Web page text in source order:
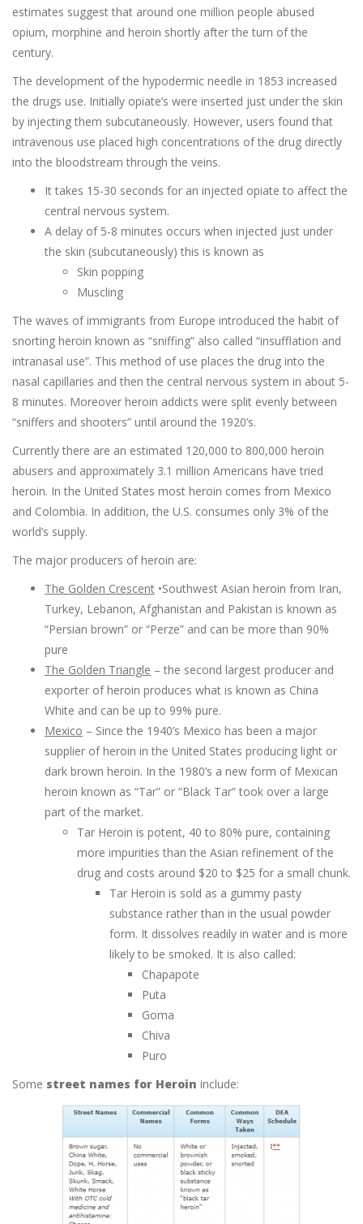
estimates suggest that around one million people abused
opium, morphine and heroin shortly after the turn of the
century.
The development of the hypodermic needle in 1853 increased
the drugs use. Initially opiate’s were inserted just under the skin
by injecting them subcutaneously. However, users found that
intravenous use placed high concentrations of the drug directly
into the bloodstream through the veins.
It takes 15-30 seconds for an injected opiate to affect the
central nervous system.
A delay of 5-8 minutes occurs when injected just under
the skin (subcutaneously) this is known as
Skin popping
Muscling
The waves of immigrants from Europe introduced the habit of
snorting heroin known as “sniffing” also called “insufflation and
intranasal use”. This method of use places the drug into the
nasal capillaries and then the central nervous system in about 5-
8 minutes. Moreover heroin addicts were split evenly between
“sniffers and shooters” until around the 1920’s.
Currently there are an estimated 120,000 to 800,000 heroin
abusers and approximately 3.1 million Americans have tried
heroin. In the United States most heroin comes from Mexico
and Colombia. In addition, the U.S. consumes only 3% of the
world’s supply.
The major producers of heroin are:
The Golden Crescent •Southwest Asian heroin from Iran,
Turkey, Lebanon, Afghanistan and Pakistan is known as
“Persian brown” or “Perze” and can be more than 90%
pure
The Golden Triangle – the second largest producer and
exporter of heroin produces what is known as China
White and can be up to 99% pure.
Mexico – Since the 1940’s Mexico has been a major
supplier of heroin in the United States producing light or
dark brown heroin. In the 1980’s a new form of Mexican
heroin known as “Tar” or “Black Tar” took over a large
part of the market.
Tar Heroin is potent, 40 to 80% pure, containing
more impurities than the Asian refinement of the
drug and costs around $20 to $25 for a small chunk.
Tar Heroin is sold as a gummy pasty
substance rather than in the usual powder
form. It dissolves readily in water and is more
likely to be smoked. It is also called:
Chapapote
Puta
Goma
Chiva
Puro
Some street names for Heroin include: